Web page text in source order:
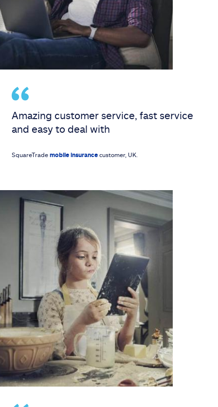
Amazing customer service, fast service
and easy to deal with
SquareTrade mobile insurance customer, UK.